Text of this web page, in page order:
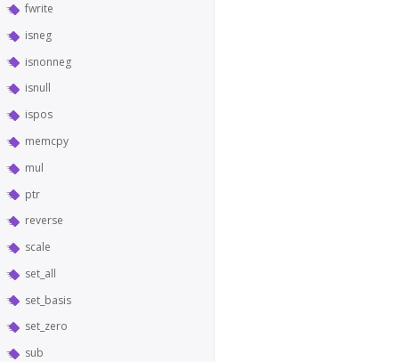
fwrite
isneg
isnonneg
isnull
ispos
memcpy
mul
ptr
reverse
scale
set_all
set_basis
set_zero
sub